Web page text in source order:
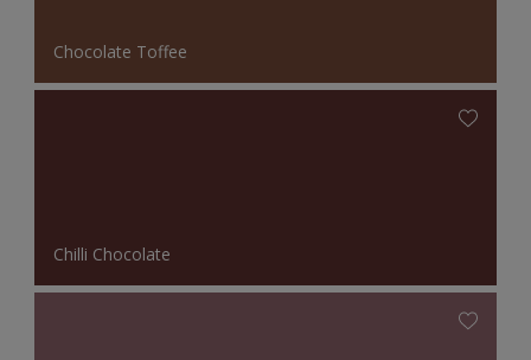
Chocolate Toffee
Chilli Chocolate